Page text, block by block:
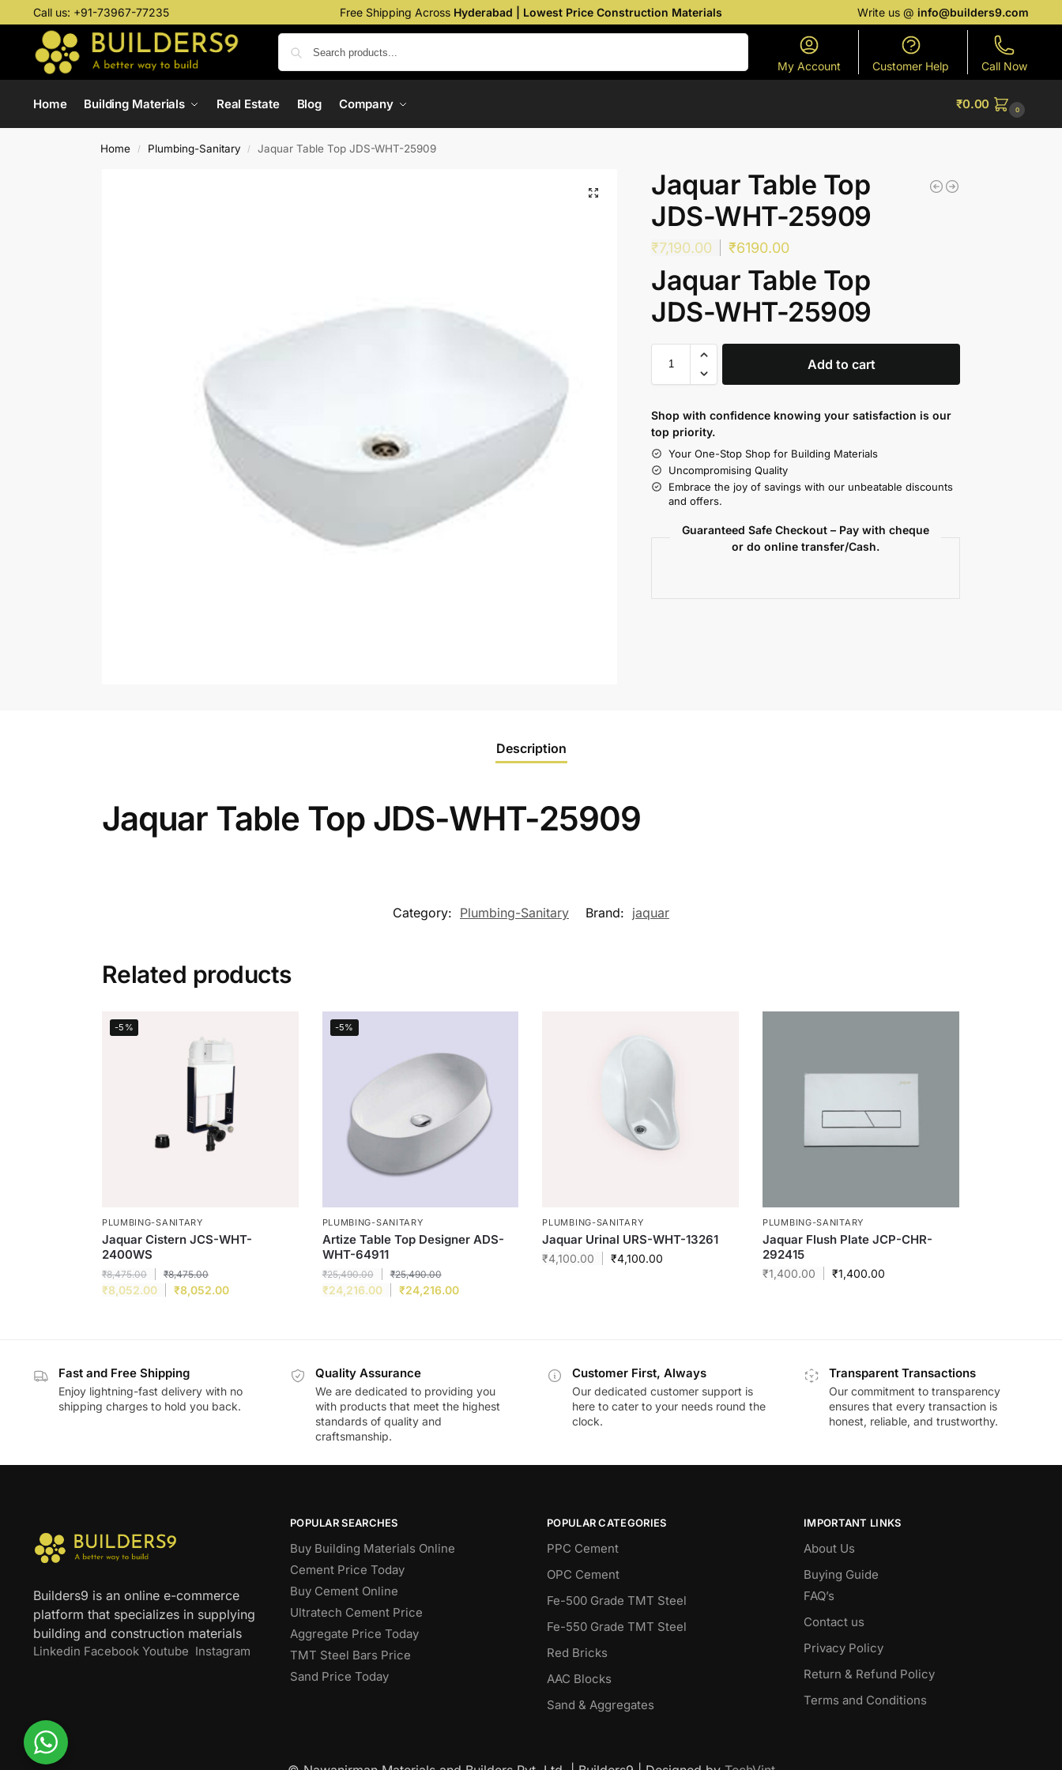
Call us: +91-73967-77235 Free Shipping Across Hyderabad | Lowest Price Construction Materials Write us @info@builders9.com
My Account Customer Help Call Now
Home Building Materials Real Estate Blog Company ₹0.00 0
Home / Plumbing-Sanitary / Jaquar Table Top JDS-WHT-25909
Jaquar Table Top
JDS-WHT-25909
₹7,190.00 ₹6190.00
Jaquar Table Top
JDS-WHT-25909
Add to cart
Shop with confidence knowing your satisfaction is our
top priority.
Your One-Stop Shop for Building Materials
Uncompromising Quality
Embrace the joy of savings with our unbeatable discounts
and offers.
Guaranteed Safe Checkout – Pay with cheque
or do online transfer/Cash.
Description
Jaquar Table Top JDS-WHT-25909
Category: Plumbing-Sanitary Brand: jaquar
Related products
-5%
PLUMBING-SANITARY
Jaquar Cistern JCS-WHT-
2400WS
₹8,475.00 ₹8,475.00
₹8,052.00 ₹8,052.00
-5%
PLUMBING-SANITARY
Artize Table Top Designer ADS-
WHT-64911
₹25,490.00 ₹25,490.00
₹24,216.00 ₹24,216.00
PLUMBING-SANITARY
Jaquar Urinal URS-WHT-13261
₹4,100.00 ₹4,100.00
PLUMBING-SANITARY
Jaquar Flush Plate JCP-CHR-
292415
₹1,400.00 ₹1,400.00
Fast and Free Shipping
Enjoy lightning-fast delivery with no
shipping charges to hold you back.
Quality Assurance
We are dedicated to providing you
with products that meet the highest
standards of quality and
craftsmanship.
Customer First, Always
Our dedicated customer support is
here to cater to your needs round the
clock.
Transparent Transactions
Our commitment to transparency
ensures that every transaction is
honest, reliable, and trustworthy.
Builders9 is an online e-commerce
platform that specializes in supplying
building and construction materials
Linkedin Facebook Youtube Instagram
POPULAR SEARCHES
Buy Building Materials Online
Cement Price Today
Buy Cement Online
Ultratech Cement Price
Aggregate Price Today
TMT Steel Bars Price
Sand Price Today
POPULAR CATEGORIES
PPC Cement
OPC Cement
Fe-500 Grade TMT Steel
Fe-550 Grade TMT Steel
Red Bricks
AAC Blocks
Sand & Aggregates
IMPORTANT LINKS
About Us
Buying Guide
FAQ’s
Contact us
Privacy Policy
Return & Refund Policy
Terms and Conditions